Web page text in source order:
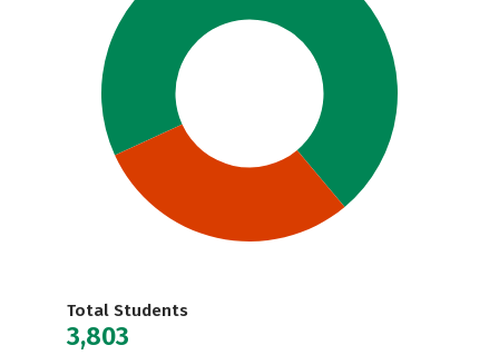
Total Students
3,803